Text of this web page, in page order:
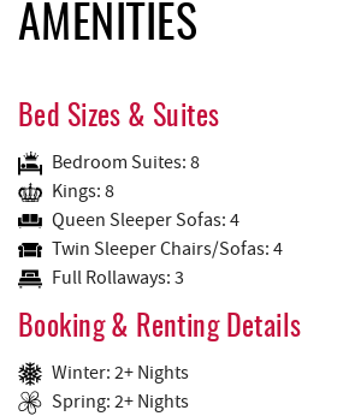
AMENITIES
Bed Sizes & Suites
Bedroom Suites: 8
Kings: 8
Queen Sleeper Sofas: 4
Twin Sleeper Chairs/Sofas: 4
Full Rollaways: 3
Booking & Renting Details
Winter: 2+ Nights
Spring: 2+ Nights